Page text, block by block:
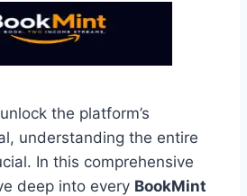
the platform’s
understanding the entire
In this comprehensive
deep into every BookMint